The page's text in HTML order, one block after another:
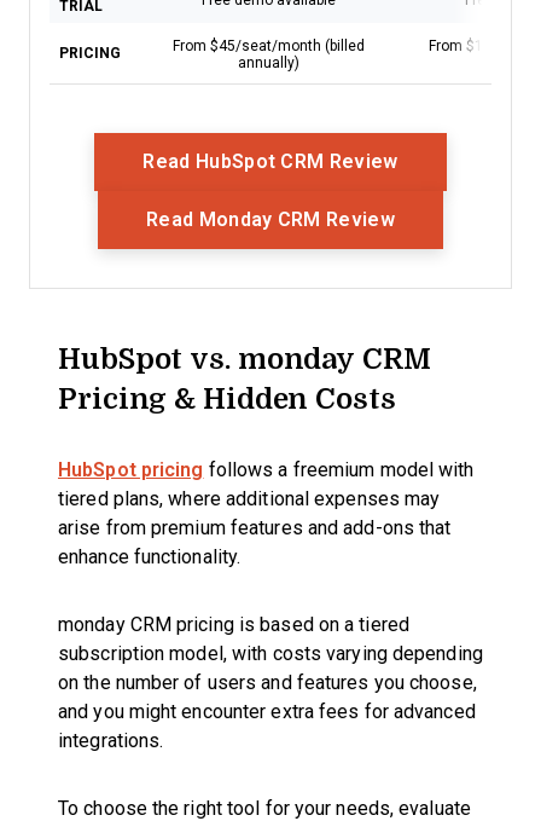
TRIAL
PRICING
From $45/seat/month (billed
annually)
From $12/user/
Read HubSpot CRM ReviewOpens New
Read Monday CRM ReviewOpens New
HubSpot vs. monday CRM
Pricing & Hidden Costs
HubSpot pricing follows a freemium model with
tiered plans, where additional expenses may
arise from premium features and add-ons that
enhance functionality.
monday CRM pricing is based on a tiered
subscription model, with costs varying depending
on the number of users and features you choose,
and you might encounter extra fees for advanced
integrations.
To choose the right tool for your needs, evaluate